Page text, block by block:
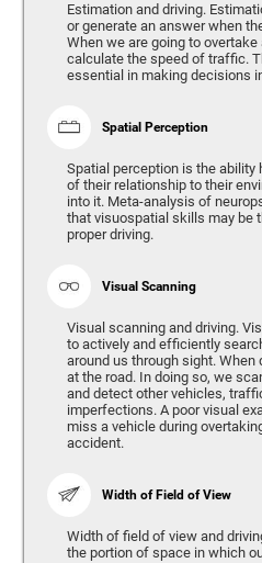
Estimation and driving.
or generate an answer when
When we are going to
calculate the speed of traffic.
essential in making decisions
Spatial Perception
Spatial perception is the ability
of their relationship to their
into it. Meta-analysis of
that visuospatial skills may be
proper driving.
Visual Scanning
Visual scanning and driving.
to actively and efficiently
around us through sight.
at the road. In doing so, we
and detect other vehicles,
imperfections. A poor visual
miss a vehicle during
accident.
Width of Field of View
Width of field of view and
the portion of space in which